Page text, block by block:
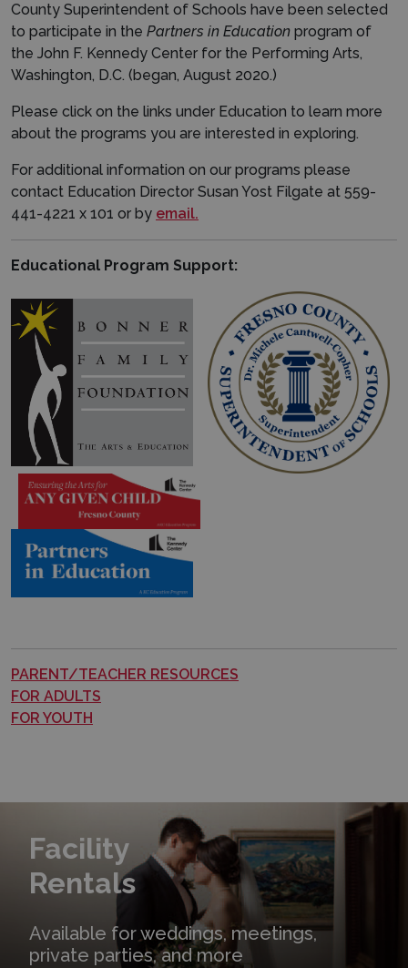
County Superintendent of Schools have been selected
to participate in the Partners in Education program of
the John F. Kennedy Center for the Performing Arts,
Washington, D.C. (began, August 2020.)
Please click on the links under Education to learn more
about the programs you are interested in exploring.
For additional information on our programs please
contact Education Director Susan Yost Filgate at 559-
441-4221 x 101 or by email.
Educational Program Support:
PARENT/TEACHER RESOURCES
FOR ADULTS
FOR YOUTH
Facility
Rentals
Available for weddings, meetings,
private parties, and more